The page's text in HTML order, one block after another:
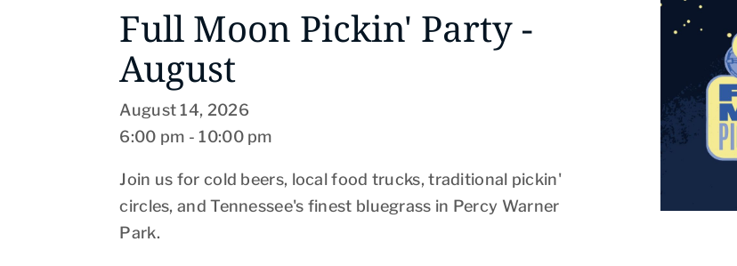
Full Moon Pickin' Party -
August
August 14, 2026
6:00 pm - 10:00 pm
Join us for cold beers, local food trucks, traditional pickin'
circles, and Tennessee's finest bluegrass in Percy Warner
Park.